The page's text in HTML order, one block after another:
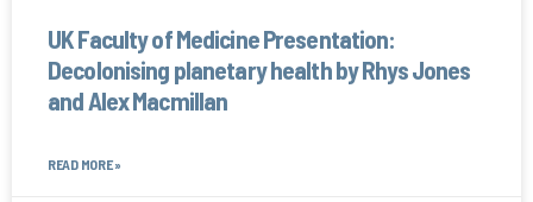
UK Faculty of Medicine Presentation:
Decolonising planetary health by Rhys Jones
and Alex Macmillan
READ MORE »